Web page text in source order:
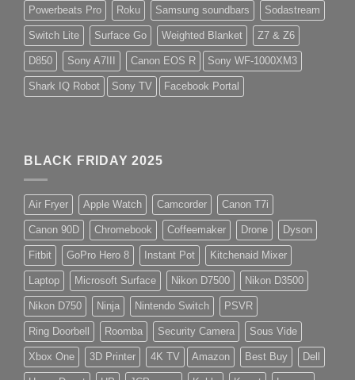
Powerbeats Pro Roku Samsung soundbars Sodastream
Switch Lite Surface Go Weighted Blanket Z7 & Z6
D850 Sony A7III Canon EOS R Sony WF-1000XM3
Shark IQ Robot Sony TV Facebook Portal
BLACK FRIDAY 2025
Air Fryer Apple Watch Camcorder Canon T7i
Canon 90D Chromebook Coffeemaker Drone Dyson
Fitbit GoPro Hero 8 Instant Pot Kitchenaid Mixer
Laptop Microsoft Surface Nikon D7500 Nikon D3500
Nikon D750 Ninja Nintendo Switch PSVR
Ring Doorbell Roomba Security Camera Sous Vide
Xbox One 3D Printer 4K TV Amazon Best Buy Dell